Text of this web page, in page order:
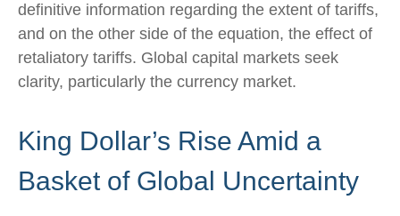
definitive information regarding the extent of tariffs,
and on the other side of the equation, the effect of
retaliatory tariffs. Global capital markets seek
clarity, particularly the currency market.
King Dollar’s Rise Amid a
Basket of Global Uncertainty